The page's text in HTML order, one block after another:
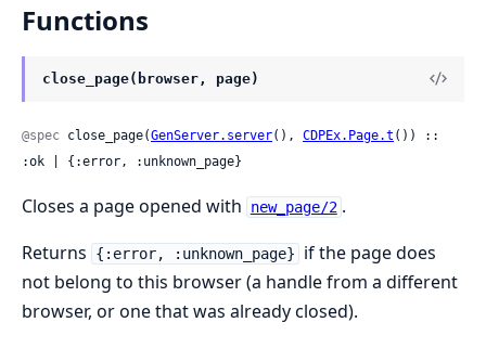
Functions
close_page(browser, page)
@spec close_page(GenServer.server(), CDPEx.Page.t ()) ::
:ok | {:error, :unknown_page}
Closes a page opened with new_page/2 .
Returns
{:error, :unknown_page}
if the page does
not belong to this browser (a handle from a different
browser, or one that was already closed).